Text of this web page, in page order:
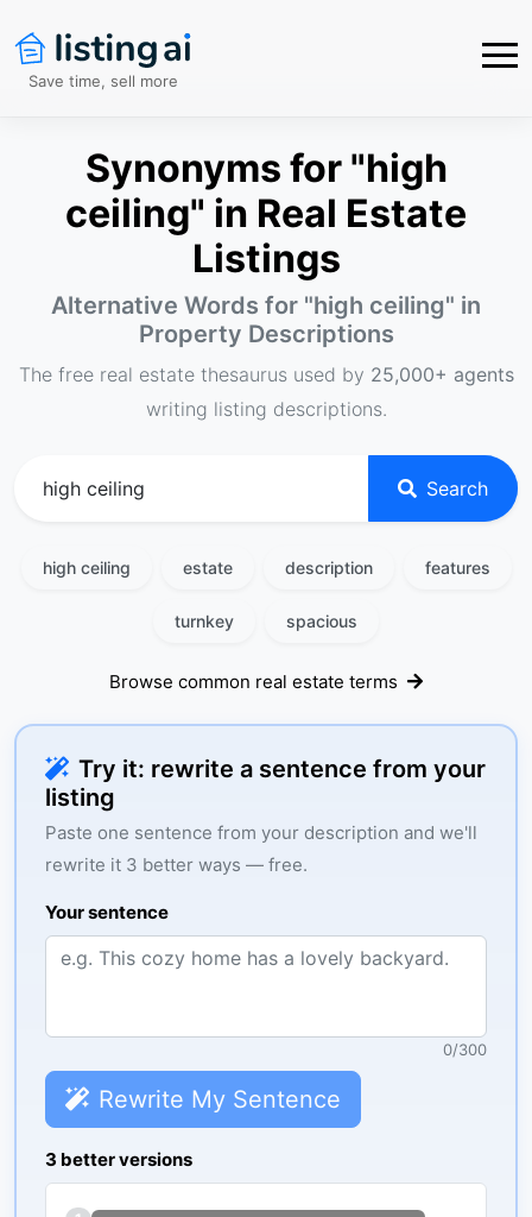
Save time, sell more
Synonyms for "high
ceiling" in Real Estate
Listings
Alternative Words for "high ceiling" in
Property Descriptions
The free real estate thesaurus used by 25,000+ agents
writing listing descriptions.
Search
high ceiling estate description features
turnkey spacious
Browse common real estate terms
Try it: rewrite a sentence from your
listing
Paste one sentence from your description and we'll
rewrite it 3 better ways — free.
Your sentence
0/300
Rewrite My Sentence
3 better versions